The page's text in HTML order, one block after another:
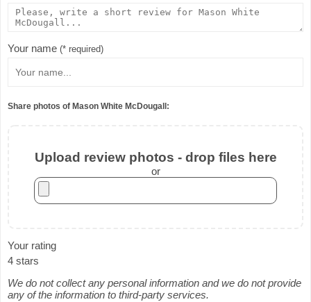
Your name (* required)
Share photos of Mason White McDougall:
Upload review photos - drop files here
or
Your rating
4 stars
We do not collect any personal information and we do not provide
any of the information to third-party services.